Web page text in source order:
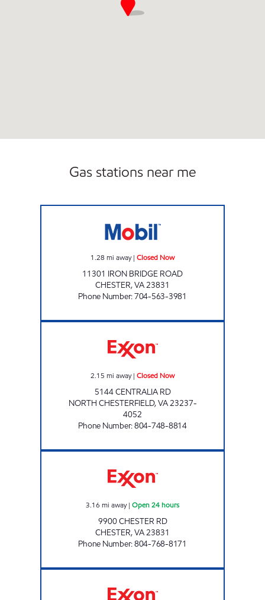
Gas stations near me
1.28 mi away| Closed Now
11301 IRON BRIDGE ROAD
CHESTER,VA23831
Phone Number:704-563-3981
2.15 mi away| Closed Now
5144 CENTRALIA RD
NORTH CHESTERFIELD,VA23237-
4052
Phone Number:804-748-8814
3.16 mi away| Open 24 hours
9900 CHESTER RD
CHESTER,VA23831
Phone Number:804-768-8171